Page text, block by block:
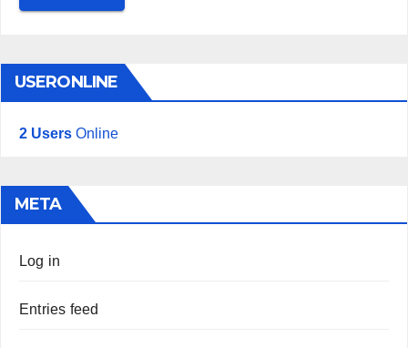
USERONLINE
2 Users Online
META
Log in
Entries feed